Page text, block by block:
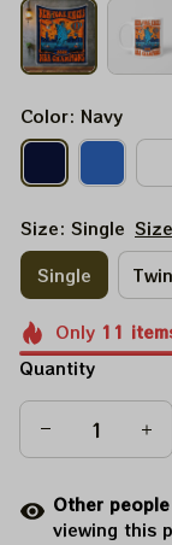
Color: Navy
Size: Single
Single
Twin
Only 11
Quantity
Other
viewing this